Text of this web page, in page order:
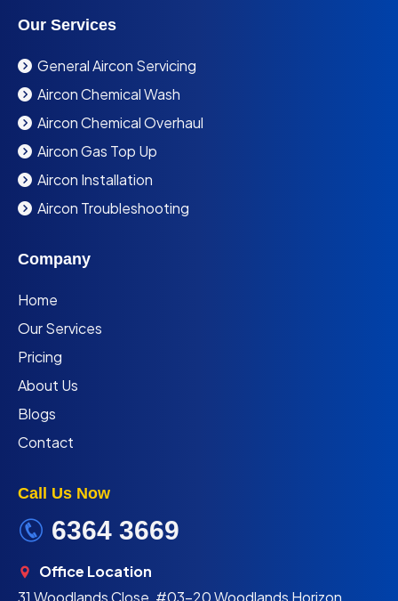
Our Services
General Aircon Servicing
Aircon Chemical Wash
Aircon Chemical Overhaul
Aircon Gas Top Up
Aircon Installation
Aircon Troubleshooting
Company
Home
Our Services
Pricing
About Us
Blogs
Contact
Call Us Now
6364 3669
Office Location
31 Woodlands Close, #03-20 Woodlands Horizon,